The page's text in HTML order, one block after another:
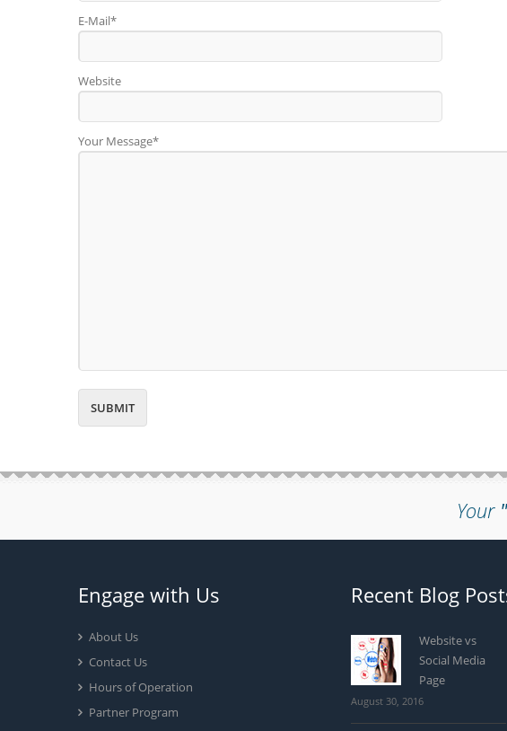
E-Mail*
Website
Your Message*
Your
Engage with Us
About Us
Contact Us
Hours of Operation
Partner Program
Recent Blog
Website vs
Social Media
Page
August 30, 2016